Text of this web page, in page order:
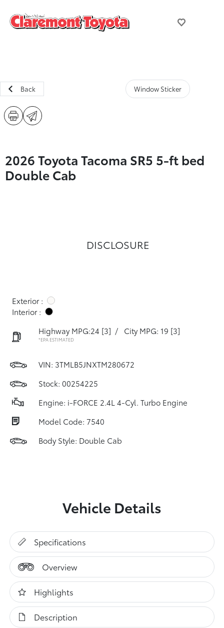
Back Window Sticker
2026 Toyota Tacoma SR5 5-ft bed
Double Cab
DISCLOSURE
Exterior :
Interior :
Highway MPG:24 [3] / City MPG: 19 [3]
*EPA ESTIMATED
VIN: 3TMLB5JNXTM280672
Stock: 00254225
Engine: i-FORCE 2.4L 4-Cyl. Turbo Engine
Model Code: 7540
Body Style: Double Cab
Vehicle Details
Specifications
Overview
Highlights
Description